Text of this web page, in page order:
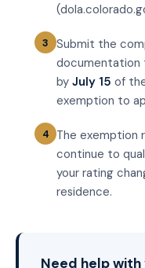
Submit the
documentation
by July 15 of
exemption to
The exemption
continue to
your rating
residence.
Need help with